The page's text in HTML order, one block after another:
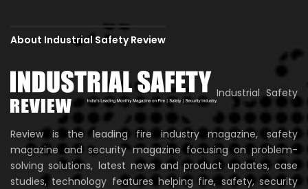
About Industrial Safety Review
Industrial Safety
Review is the leading fire industry magazine, safety
magazine and security magazine focusing on problem-
solving solutions, latest news and product updates, case
studies, technology features helping fire, safety, security